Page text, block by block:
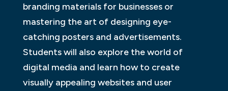
branding materials for businesses or
mastering the art of designing eye-
catching posters and advertisements.
Students will also explore the world of
digital media and learn how to create
visually appealing websites and user